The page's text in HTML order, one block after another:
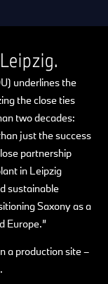
underlines the
the close ties
two decades:
just the success
partnership
in Leipzig
sustainable
Saxony as a
Europe.”
a production site –